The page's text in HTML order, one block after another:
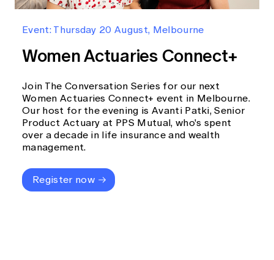
Event: Thursday 20 August, Melbourne
Women Actuaries Connect+
Join The Conversation Series for our next
Women Actuaries Connect+ event in Melbourne.
Our host for the evening is Avanti Patki, Senior
Product Actuary at PPS Mutual, who's spent
over a decade in life insurance and wealth
management.
Register now